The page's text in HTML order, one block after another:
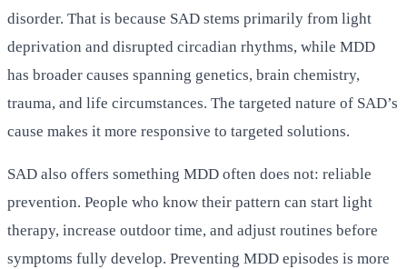
disorder. That is because SAD stems primarily from light
deprivation and disrupted circadian rhythms, while MDD
has broader causes spanning genetics, brain chemistry,
trauma, and life circumstances. The targeted nature of SAD’s
cause makes it more responsive to targeted solutions.
SAD also offers something MDD often does not: reliable
prevention. People who know their pattern can start light
therapy, increase outdoor time, and adjust routines before
symptoms fully develop. Preventing MDD episodes is more